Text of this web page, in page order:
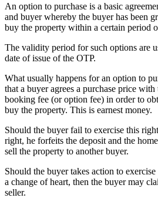
An option to purchase is a basic
and buyer whereby the buyer has been
buy the property within a certain period
The validity period for such options are
date of issue of the OTP.
What usually happens for an option to
that a buyer agrees a purchase price
booking fee (or option fee) in order to
buy the property. This is earnest money.
Should the buyer fail to exercise this
right, he forfeits the deposit and the
sell the property to another buyer.
Should the buyer takes action to
a change of heart, then the buyer may
seller.